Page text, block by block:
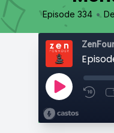
Episode 334 •